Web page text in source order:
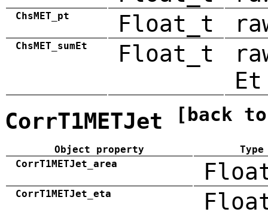
ChsMET_pt Float_t
ChsMET_sumEt Float_t
Et
CorrT1METJet [back
Object property
Type
CorrT1METJet_area
CorrT1METJet_eta